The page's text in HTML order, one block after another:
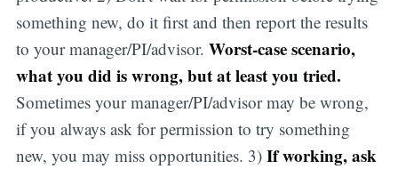
something new, do it first and then report the results
to your manager/PI/advisor. Worst-case scenario,
what you did is wrong, but at least you tried.
Sometimes your manager/PI/advisor may be wrong,
if you always ask for permission to try something
new, you may miss opportunities. 3) If working, ask